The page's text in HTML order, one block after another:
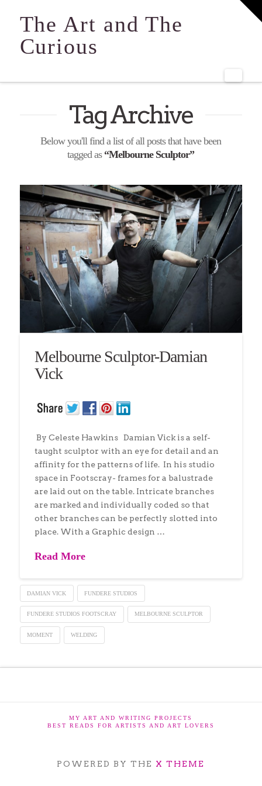
The Art and The
Curious
Tag Archive
Below you'll find a list of all posts that have been
tagged as “Melbourne Sculptor”
Melbourne Sculptor-Damian
Vick
By Celeste Hawkins Damian Vick is a self-
taught sculptor with an eye for detail and an
affinity for the patterns of life. In his studio
space in Footscray- frames for a balustrade
are laid out on the table. Intricate branches
are marked and individually coded so that
other branches can be perfectly slotted into
place. With a Graphic design …
Read More
DAMIAN VICK FUNDERE STUDIOS
FUNDERE STUDIOS FOOTSCRAY MELBOURNE SCULPTOR
MOMENT WELDING
MY ART AND WRITING PROJECTS
BEST READS FOR ARTISTS AND ART LOVERS
POWERED BY THE X THEME